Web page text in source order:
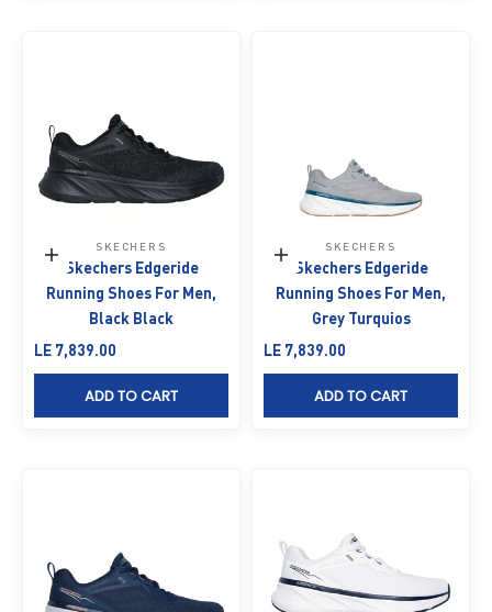
Choose options
SKECHERS
Skechers Edgeride
Running Shoes For Men,
Black Black
Sale price
LE 7,839.00
ADD TO CART
Choose options
SKECHERS
Skechers Edgeride
Running Shoes For Men,
Grey Turquios
Sale price
LE 7,839.00
ADD TO CART